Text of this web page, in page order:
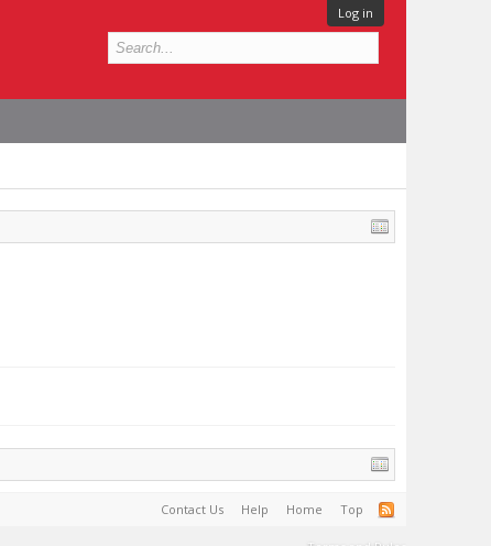
Log in
Contact Us Help Home Top